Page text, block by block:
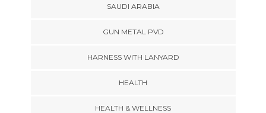
SAUDI ARABIA
GUN METAL PVD
HARNESS WITH LANYARD
HEALTH
HEALTH & WELLNESS